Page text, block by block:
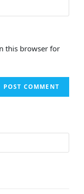
this browser for